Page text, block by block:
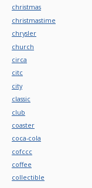
christmas
christmastime
chrysler
church
circa
citc
city
classic
club
coaster
coca-cola
cofccc
coffee
collectible